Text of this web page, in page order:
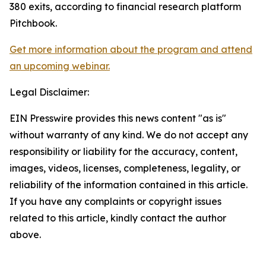
380 exits, according to financial research platform
Pitchbook.
Get more information about the program and attend
an upcoming webinar.
Legal Disclaimer:
EIN Presswire provides this news content "as is"
without warranty of any kind. We do not accept any
responsibility or liability for the accuracy, content,
images, videos, licenses, completeness, legality, or
reliability of the information contained in this article.
If you have any complaints or copyright issues
related to this article, kindly contact the author
above.